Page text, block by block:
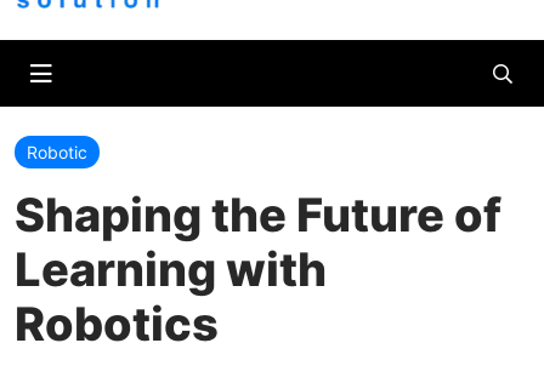
Robotic
Shaping the Future of
Learning with
Robotics